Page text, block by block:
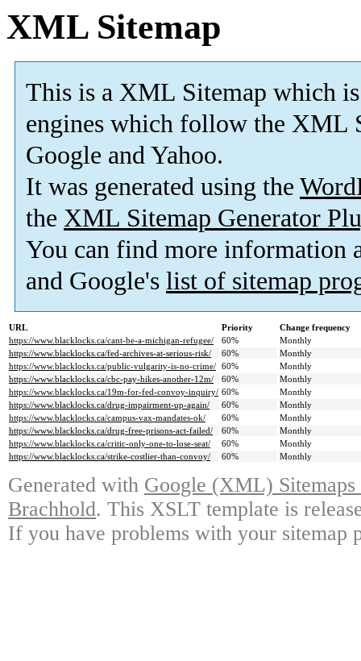
XML Sitemap
This is a XML Sitemap which is
engines which follow the XML
Google and Yahoo.
It was generated using the
the XML Sitemap Generator
You can find more information
and Google's list of sitemap
URL Priority
Change frequency
https://www.blacklocks.ca/cant-be-a-michigan-refugee/
60%
Monthly
https://www.blacklocks.ca/fed-archives-at-serious-risk/
60%
Monthly
https://www.blacklocks.ca/public-vulgarity-is-no-crime/ 60%
Monthly
https://www.blacklocks.ca/cbc-pay-hikes-another-12m/
60%
Monthly
https://www.blacklocks.ca/19m-for-fed-convoy-inquiry/ 60%
Monthly
https://www.blacklocks.ca/drug-impairment-up-again/
60%
Monthly
https://www.blacklocks.ca/campus-vax-mandates-ok/
60%
Monthly
https://www.blacklocks.ca/drug-free-prisons-act-failed/
60%
Monthly
https://www.blacklocks.ca/critic-only-one-to-lose-seat/
60%
Monthly
https://www.blacklocks.ca/strike-costlier-than-convoy/
60% Monthly
Generated with Google (XML)
Brachhold. This XSLT template is
If you have problems with your sitemap